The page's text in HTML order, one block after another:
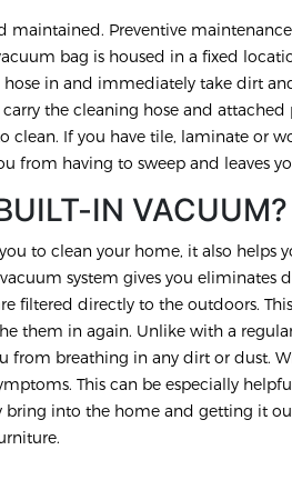
Preventive
bag is housed in a fixed
in and immediately take dirt
the cleaning hose and
If you have tile, laminate or
from having to sweep and leaves
IN VACUUM?
to clean your home, it also helps
system gives you eliminates
filtered directly to the outdoors.
them in again. Unlike with a
breathing in any dirt or dust.
This can be especially
into the home and getting it